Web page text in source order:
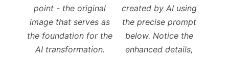
point - the original
image that serves as
the foundation for the
AI transformation.
created by AI using
the precise prompt
below. Notice the
enhanced details,